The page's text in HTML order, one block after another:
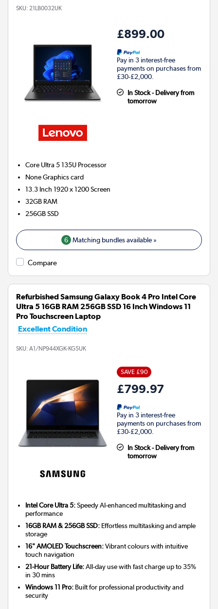
SKU: 21LB0032UK
£899.00
Pay in 3 interest-free
payments on purchases from
£30-£2,000.
In Stock - Delivery from
tomorrow
Core Ultra 5 135U Processor
NoneGraphics card
13.3 Inch 1920 x 1200 Screen
32GB RAM
256GBSSD
6 Matching bundles available »
Compare
Refurbished Samsung Galaxy Book 4 Pro Intel Core
Ultra 5 16GB RAM 256GB SSD 16 Inch Windows 11
Pro Touchscreen Laptop
Excellent Condition
SKU: A1/NP944XGK-KG5UK
SAVE £90
£799.97
Pay in 3 interest-free
payments on purchases from
£30-£2,000.
In Stock - Delivery from
tomorrow
Intel Core Ultra 5:Speedy AI-enhanced multitasking and
performance
16GB RAM & 256GB SSD: Effortless multitasking and ample
storage
16" AMOLED Touchscreen:Vibrant colours with intuitive
touch navigation
21-Hour Battery Life:All-day use with fast charge up to 35%
in 30 mins
Windows 11 Pro: Built for professional productivity and
security